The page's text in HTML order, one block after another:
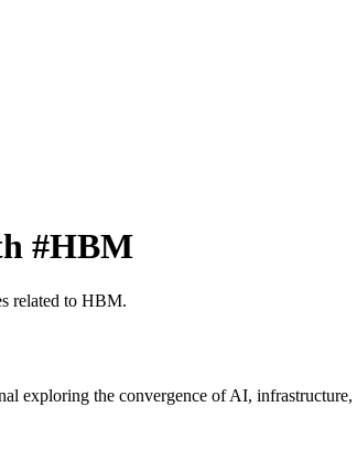
#HBM
related to HBM.
exploring the convergence of AI,